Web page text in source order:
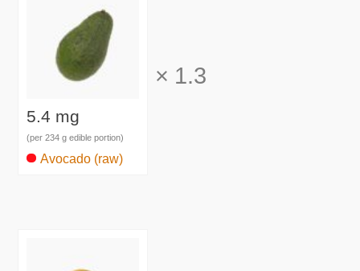
5.4 mg
(per 234 g edible portion)
Avocado (raw)
× 1.3